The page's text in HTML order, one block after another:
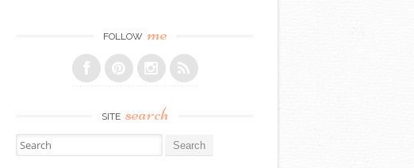
FOLLOW me
SITE search
Search for: